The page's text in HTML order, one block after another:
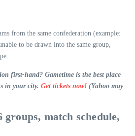
from the same confederation (example:
to be drawn into the same group,
first-hand? Gametime is the best place
in your city. Get tickets now! (Yahoo may
match schedule,